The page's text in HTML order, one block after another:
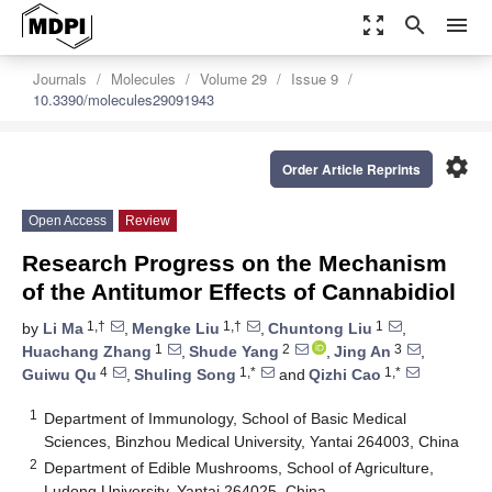
zoom_out_map search menu
Journals Molecules Volume 29
Issue 9
10.3390/molecules29091943
settings
Order Article Reprints
Open Access Review
Research Progress on the Mechanism
of the Antitumor Effects of Cannabidiol
by Li Ma 1,† , Mengke Liu 1,† , Chuntong Liu 1
,
Huachang Zhang 1 , Shude Yang 2 , Jing An 3
,
Guiwu Qu 4 , Shuling Song 1,* and Qizhi Cao 1,*
1
Department of Immunology, School of Basic Medical
Sciences, Binzhou Medical University, Yantai 264003, China
2 Department of Edible Mushrooms, School of Agriculture,